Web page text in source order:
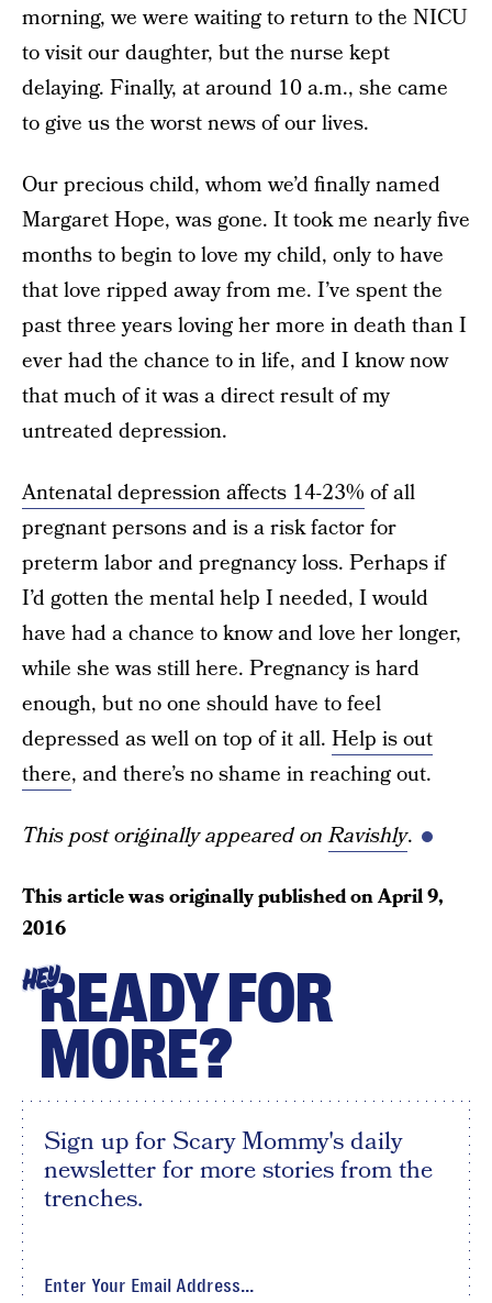
morning, we were waiting to return to the NICU
to visit our daughter, but the nurse kept
delaying. Finally, at around 10 a.m., she came
to give us the worst news of our lives.
Our precious child, whom we’d finally named
Margaret Hope, was gone. It took me nearly five
months to begin to love my child, only to have
that love ripped away from me. I’ve spent the
past three years loving her more in death than I
ever had the chance to in life, and I know now
that much of it was a direct result of my
untreated depression.
Antenatal depression affects 14­-23% of all
pregnant persons and is a risk factor for
preterm labor and pregnancy loss. Perhaps if
I’d gotten the mental help I needed, I would
have had a chance to know and love her longer,
while she was still here. Pregnancy is hard
enough, but no one should have to feel
depressed as well on top of it all. Help is out
there, and there’s no shame in reaching out.
This post originally appeared onRavishly.
This article was originally published onApril 9,
2016
HEYREADY FOR
MORE?
Sign up for Scary Mommy's daily
newsletter for more stories from the
trenches.